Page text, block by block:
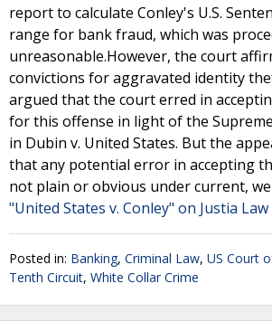
report to calculate Conley's U.S.
range for bank fraud, which was
unreasonable.However, the court
convictions for aggravated identity
argued that the court erred in
for this offense in light of the
in Dubin v. United States. But the
that any potential error in accepting
not plain or obvious under current,
"United States v. Conley" on Justia Law
Posted in: Banking, Criminal Law, US Court
Tenth Circuit, White Collar Crime